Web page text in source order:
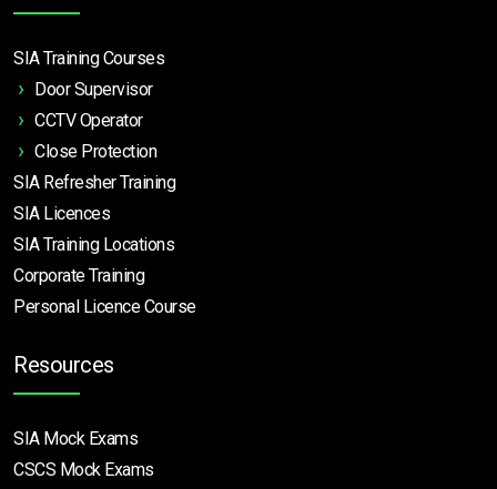
SIA Training Courses
Door Supervisor
CCTV Operator
Close Protection
SIA Refresher Training
SIA Licences
SIA Training Locations
Corporate Training
Personal Licence Course
Resources
SIA Mock Exams
CSCS Mock Exams